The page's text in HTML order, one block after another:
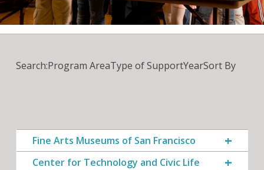
Grants Database
Search:Program AreaType of SupportYearSort By
Fine Arts Museums of San Francisco
Center for Technology and Civic Life